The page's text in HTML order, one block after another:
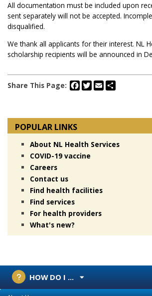
All documentation must be included upon
sent separately will not be accepted.
disqualified.
We thank all applicants for their interest. NL
scholarship recipients will be announced in
Share This Page: Facebook
Twitter
Email
POPULAR LINKS
About NL Health Services
COVID-19 vaccine
Careers
Contact us
Find health facilities
Find services
For health providers
What's new?
HOW DO I ...